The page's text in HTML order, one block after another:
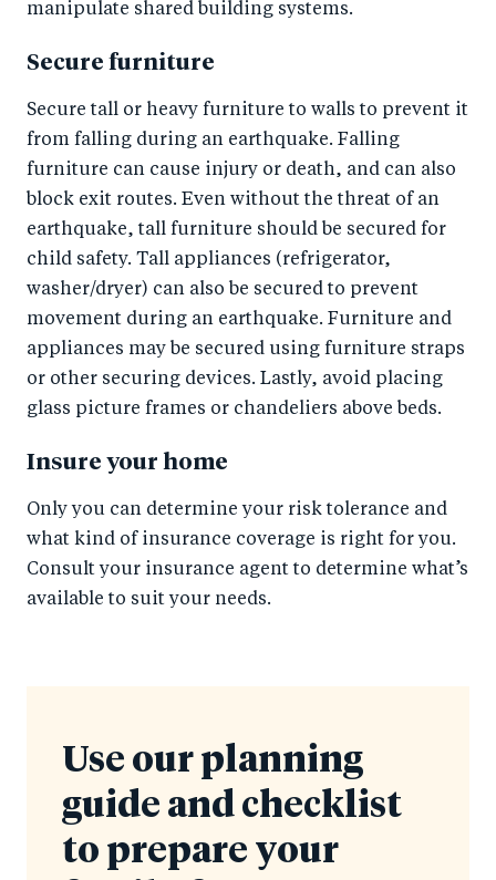
manipulate shared building systems.
Secure furniture
Secure tall or heavy furniture to walls to prevent it
from falling during an earthquake. Falling
furniture can cause injury or death, and can also
block exit routes. Even without the threat of an
earthquake, tall furniture should be secured for
child safety. Tall appliances (refrigerator,
washer/dryer) can also be secured to prevent
movement during an earthquake. Furniture and
appliances may be secured using furniture straps
or other securing devices. Lastly, avoid placing
glass picture frames or chandeliers above beds.
Insure your home
Only you can determine your risk tolerance and
what kind of insurance coverage is right for you.
Consult your insurance agent to determine what’s
available to suit your needs.
Use our planning
guide and checklist
to prepare your